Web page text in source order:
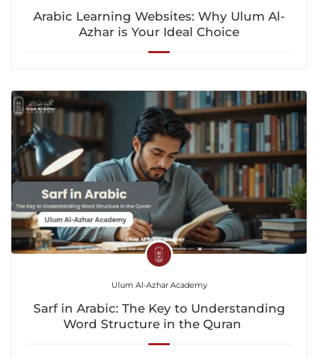
Arabic Learning Websites: Why Ulum Al-
Azhar is Your Ideal Choice
Ulum Al-Azhar Academy
Sarf in Arabic: The Key to Understanding
Word Structure in the Quran